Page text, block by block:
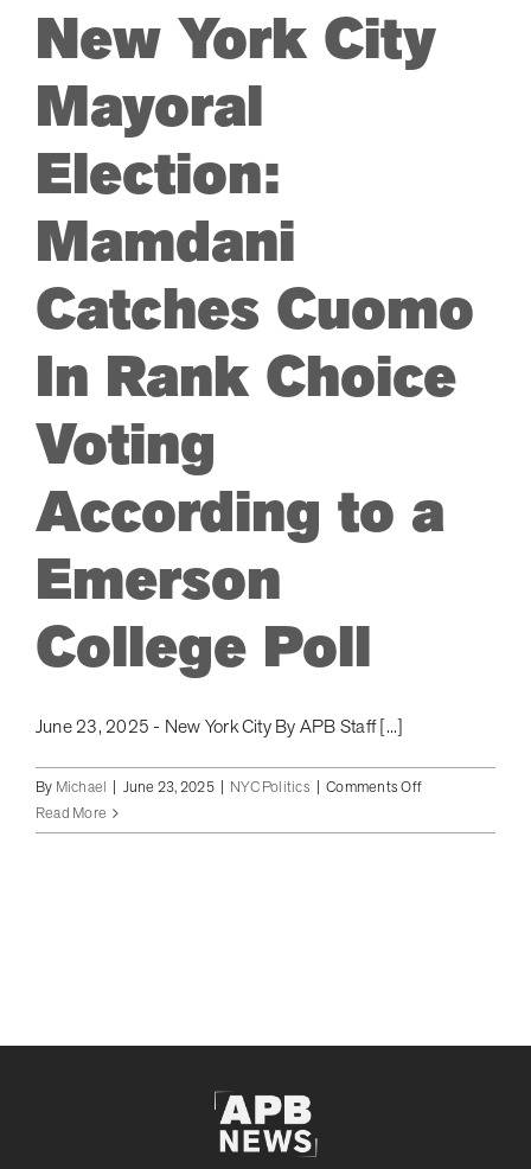
Blitz
New York City
Mayoral
Election:
Mamdani
Catches Cuomo
In Rank Choice
Voting
According to a
Emerson
College Poll
June 23, 2025 - New York City By APB Staff [...]
By Michael | June 23, 2025 | NYC Politics | Comments Offon
York
Rank
Read More